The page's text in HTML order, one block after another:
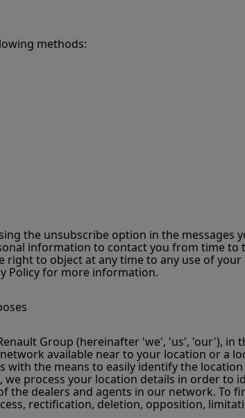
methods:
the unsubscribe option in the messages
information to contact you from time
right to object at any time to any use of
Policy for more information.
Group (hereinafter 'we', 'us', 'our'),
available near to your location or a
the means to easily identify the
we process your location details in order
dealers and agents in our network.
rectification, deletion, opposition,